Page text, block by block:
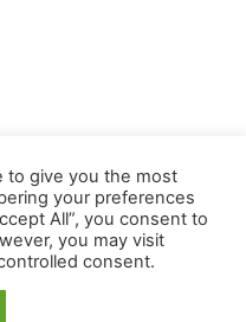
All rights reserved.
to give you the most
your preferences
All”, you consent to
you may visit
consent.